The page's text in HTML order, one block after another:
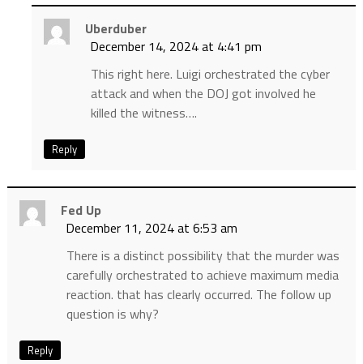
Uberduber
December 14, 2024 at 4:41 pm
This right here. Luigi orchestrated the cyber
attack and when the DOJ got involved he
killed the witness….
Reply
Fed Up
December 11, 2024 at 6:53 am
There is a distinct possibility that the murder was
carefully orchestrated to achieve maximum media
reaction. that has clearly occurred. The follow up
question is why?
Reply